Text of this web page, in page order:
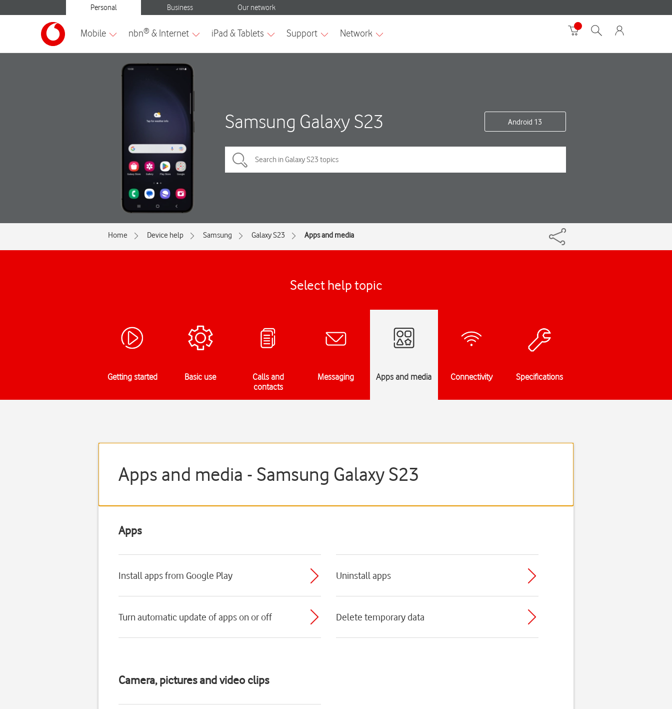
Samsung Galaxy S23 Android 13
Home Device help Samsung Galaxy S23 Apps and media
Select help topic
Getting started Basic use
Calls and
contacts
Messaging Apps and media Connectivity Specifications
Apps and media - Samsung Galaxy S23
Apps
Install apps from Google Play Uninstall apps
Turn automatic update of apps on or off Delete temporary data
Camera, pictures and video clips